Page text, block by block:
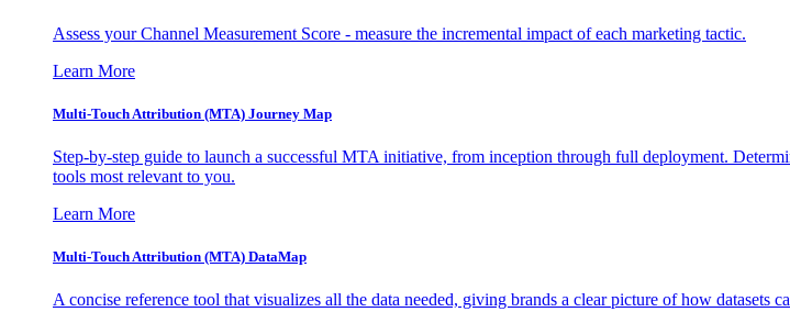
Assess your Channel Measurement Score - measure the incremental impact of each marketing tactic.
Learn More
Multi-Touch Attribution (MTA) Journey Map
Step-by-step guide to launch a successful MTA initiative, from inception through full deployment.
tools most relevant to you.
Learn More
Multi-Touch Attribution (MTA) DataMap
A concise reference tool that visualizes all the data needed, giving brands a clear picture of how datasets